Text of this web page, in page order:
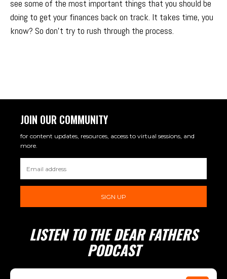
see some of the most important things that you should be
doing to get your finances back on track. It takes time, you
know? So don’t try to rush through the process.
JOIN OUR COMMUNITY
for content updates, resources, access to virtual sessions, and
more.
SIGN UP
LISTEN TO THE DEAR FATHERS
PODCAST